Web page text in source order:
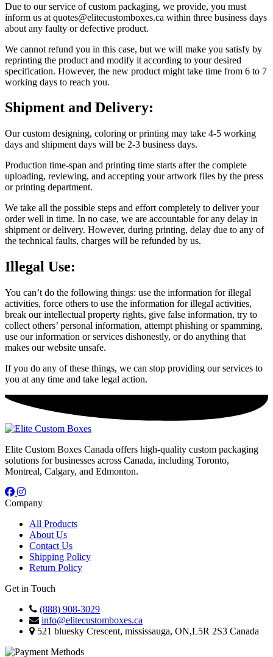
Due to our service of custom packaging, we provide, you must
inform us at quotes@elitecustomboxes.ca within three business days
about any faulty or defective product.
We cannot refund you in this case, but we will make you satisfy by
reprinting the product and modify it according to your desired
specification. However, the new product might take time from 6 to 7
working days to reach you.
Shipment and Delivery:
Our custom designing, coloring or printing may take 4-5 working
days and shipment days will be 2-3 business days.
Production time-span and printing time starts after the complete
uploading, reviewing, and accepting your artwork files by the press
or printing department.
We take all the possible steps and effort completely to deliver your
order well in time. In no case, we are accountable for any delay in
shipment or delivery. However, during printing, delay due to any of
the technical faults, charges will be refunded by us.
Illegal Use:
You can’t do the following things: use the information for illegal
activities, force others to use the information for illegal activities,
break our intellectual property rights, give false information, try to
collect others’ personal information, attempt phishing or spamming,
use our information or services dishonestly, or do anything that
makes our website unsafe.
If you do any of these things, we can stop providing our services to
you at any time and take legal action.
Elite Custom Boxes Canada offers high-quality custom packaging
solutions for businesses across Canada, including Toronto,
Montreal, Calgary, and Edmonton.
Company
All Products
About Us
Contact Us
Shipping Policy
Return Policy
Get in Touch
(888) 908-3029
info@elitecustomboxes.ca
521 bluesky Crescent, mississauga, ON,L5R 2S3 Canada